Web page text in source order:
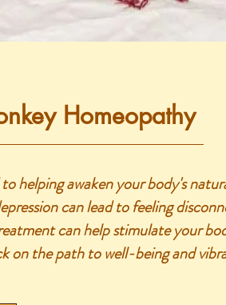
Homeopathy
helping awaken your body's
can lead to feeling
can help stimulate your
on the path to well-being and